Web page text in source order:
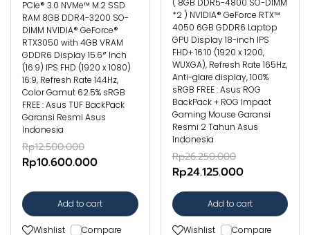
PCIe® 3.0 NVMe™ M.2 SSD
RAM 8GB DDR4-3200 SO-
DIMM NVIDIA® GeForce®
RTX3050 with 4GB VRAM
GDDR6 Display 15.6″ Inch
(16:9) IPS FHD (1920 x 1080)
16:9, Refresh Rate 144Hz,
Color Gamut 62.5% sRGB
FREE : Asus TUF BackPack
Garansi Resmi Asus
Indonesia
Rp12.500.000
Rp10.600.000
Add to cart
Wishlist Compare
( 8GB DDR5-4800 SO-DIMM
*2 ) NVIDIA® GeForce RTX™
4050 6GB GDDR6 Laptop
GPU Display 18-inch IPS
FHD+ 16:10 (1920 x 1200,
WUXGA), Refresh Rate 165Hz,
Anti-glare display, 100%
sRGB FREE : Asus ROG
BackPack + ROG Impact
Gaming Mouse Garansi
Resmi 2 Tahun Asus
Indonesia
Rp26.250.000
Rp24.125.000
Add to cart
Wishlist Compare